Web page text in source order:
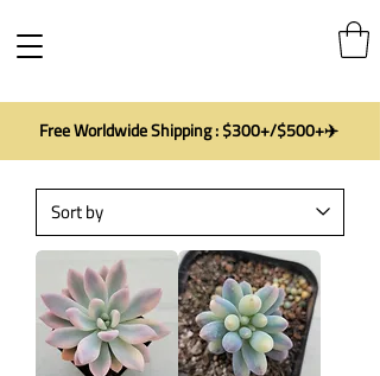
Free Worldwide Shipping : $300+/$500+✈️